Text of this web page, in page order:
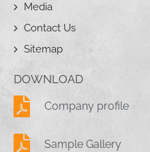
Media
Contact Us
Sitemap
DOWNLOAD
Company profile
Sample Gallery